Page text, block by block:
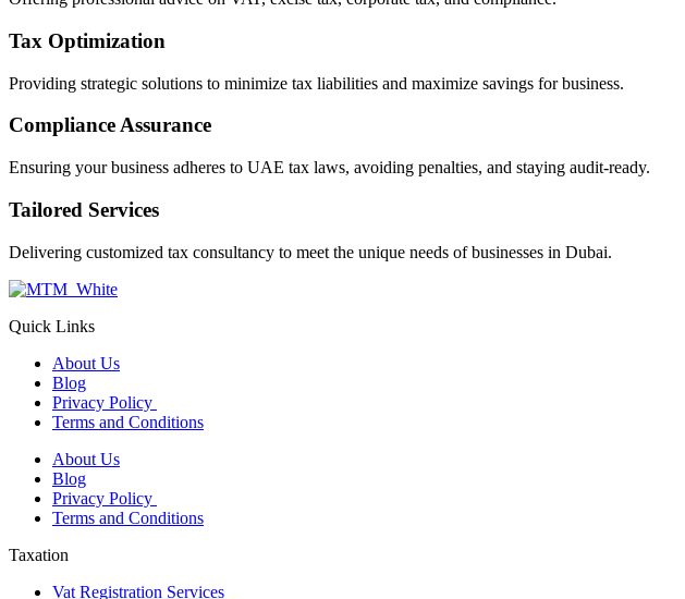
Tax Optimization
Providing strategic solutions to minimize tax liabilities and maximize savings for business.
Compliance Assurance
Ensuring your business adheres to UAE tax laws, avoiding penalties, and staying audit-ready.
Tailored Services
Delivering customized tax consultancy to meet the unique needs of businesses in Dubai.
Quick Links
About Us
Blog
Privacy Policy
Terms and Conditions
About Us
Blog
Privacy Policy
Terms and Conditions
Taxation
Vat Registration Services